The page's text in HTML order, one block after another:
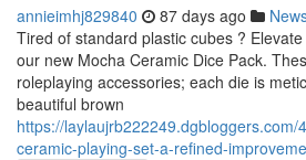
annieimhj829840 87 days ago
Tired of standard plastic cubes ?
our new Mocha Ceramic Dice Pack.
roleplaying accessories; each die is
beautiful brown
https://laylaujrb222249.dgbloggers.com/
ceramic-playing-set-a-refined-